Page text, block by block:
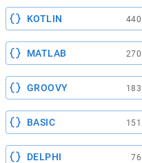
KOTLIN 440
MATLAB 270
GROOVY 183
BASIC 151
DELPHI 76